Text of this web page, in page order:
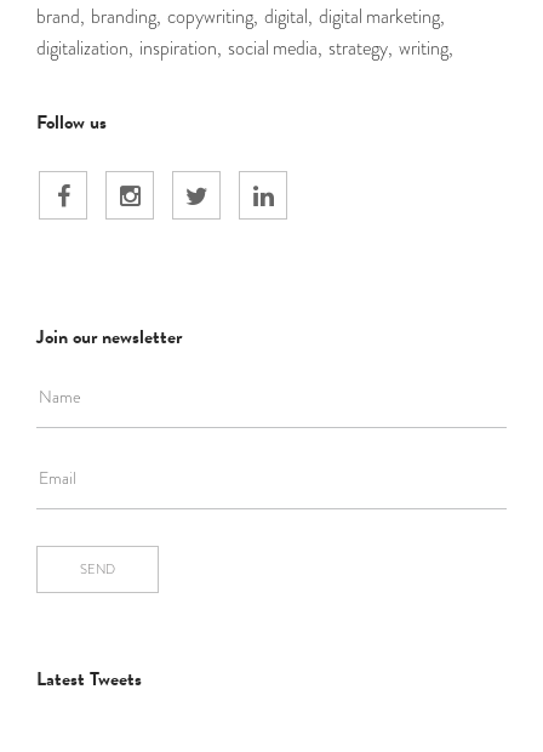
brand, branding, copywriting, digital, digital marketing,
digitalization, inspiration, social media, strategy, writing,
Follow us
Join our newsletter
SEND
Latest Tweets